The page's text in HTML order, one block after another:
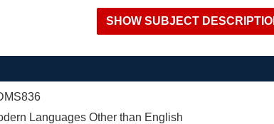
Languages Other than English